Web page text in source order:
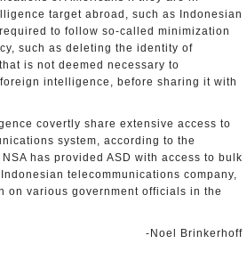
target abroad, such as Indonesian
to follow so-called minimization
such as deleting the identity of
is not deemed necessary to
intelligence, before sharing it with
covertly share extensive access to
system, according to the
has provided ASD with access to bulk
telecommunications company,
on various government officials in the
-Noel Brinkerhoff